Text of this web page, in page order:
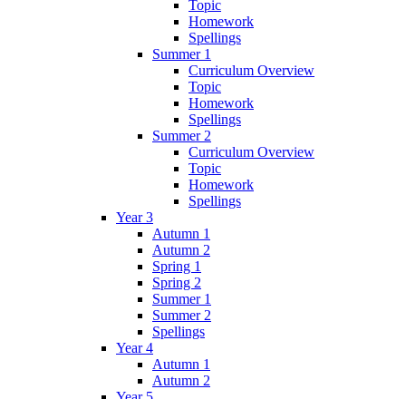
Topic
Homework
Spellings
Summer 1
Curriculum Overview
Topic
Homework
Spellings
Summer 2
Curriculum Overview
Topic
Homework
Spellings
Year 3
Autumn 1
Autumn 2
Spring 1
Spring 2
Summer 1
Summer 2
Spellings
Year 4
Autumn 1
Autumn 2